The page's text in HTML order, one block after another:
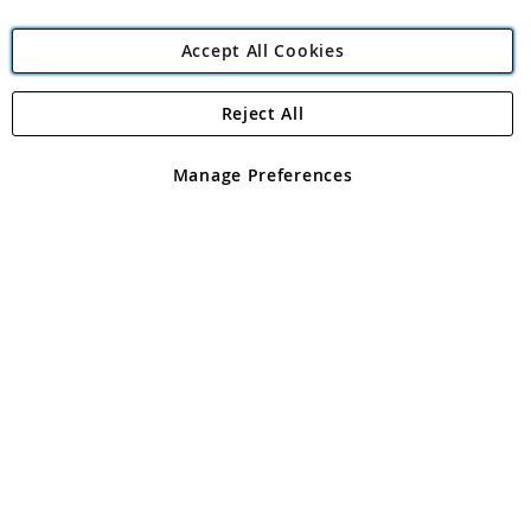
Angling Direct Plc
Angling Direct plc, 2D Wendover Road, Rackheath Industrial
registered in England and Wales No 05151321. VAT No GB 152140945
Accept All Cookies
Manage Preferences
Reject All